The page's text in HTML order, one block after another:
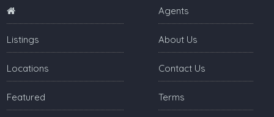
Listings
Locations
Featured
Agents
About Us
Contact Us
Terms